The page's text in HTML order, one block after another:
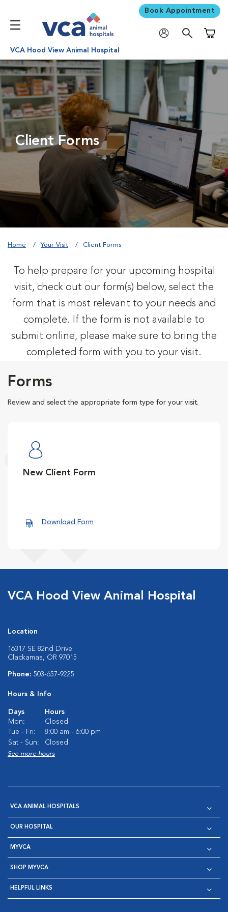
Book Appointment
VCA Hood View Animal Hospital
Client Forms
Home Your Visit Client Forms
To help prepare for your upcoming hospital
visit, check out our form(s) below, select the
form that is most relevant to your needs and
complete. If the form is not available to
submit online, please make sure to bring the
completed form with you to your visit.
Forms
Review and select the appropriate form type for your visit.
New Client Form
Download Form
VCA Hood View Animal Hospital
Location
16317 SE 82nd Drive
Clackamas, OR 97015
Phone: 503-657-9225
Hours & Info
Days
Hours
Mon:
Closed
Tue - Fri:
8:00 am - 6:00 pm
Sat - Sun:
Closed
See more hours
VCA ANIMAL HOSPITALS
OUR HOSPITAL
MYVCA
SHOP MYVCA
HELPFUL LINKS